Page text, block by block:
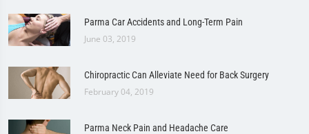
Parma Car Accidents and Long-Term Pain
June 03, 2019
Chiropractic Can Alleviate Need for Back Surgery
February 04, 2019
Parma Neck Pain and Headache Care